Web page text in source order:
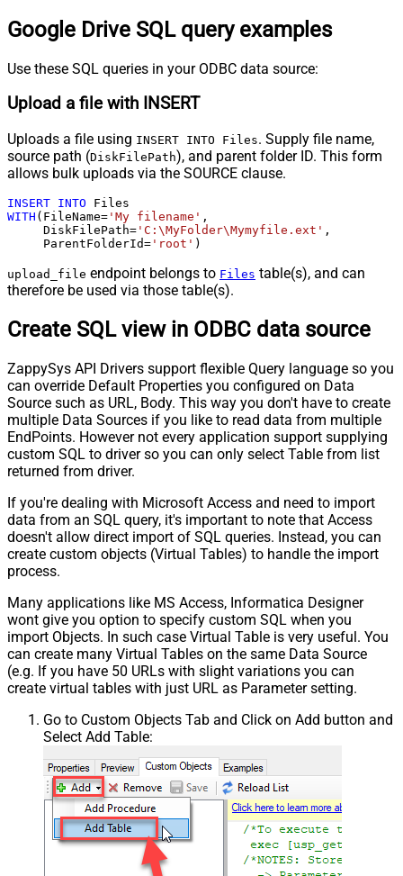
Google Drive SQL query examples
Use these SQL queries in your ODBC data source:
Upload a file with INSERT
Uploads a file using INSERT INTO Files. Supply file name,
source path (DiskFilePath), and parent folder ID. This form
allows bulk uploads via the SOURCE clause.
INSERT INTO
WITH (FileName= 'My filename' ,
     DiskFilePath
= 'C:\MyFolder\Mymyfile.ext' ,
     ParentFolderId
= 'root' )
upload_file endpoint belongs to Files table(s), and can
therefore be used via those table(s).
Create SQL view in ODBC data source
ZappySys API Drivers support flexible Query language so you
can override Default Properties you configured on Data
Source such as URL, Body. This way you don't have to create
multiple Data Sources if you like to read data from multiple
EndPoints. However not every application support supplying
custom SQL to driver so you can only select Table from list
returned from driver.
If you're dealing with Microsoft Access and need to import
data from an SQL query, it's important to note that Access
doesn't allow direct import of SQL queries. Instead, you can
create custom objects (Virtual Tables) to handle the import
process.
Many applications like MS Access, Informatica Designer
wont give you option to specify custom SQL when you
import Objects. In such case Virtual Table is very useful. You
can create many Virtual Tables on the same Data Source
(e.g. If you have 50 URLs with slight variations you can
create virtual tables with just URL as Parameter setting.
Go to Custom Objects Tab and Click on Add button and
Select Add Table: